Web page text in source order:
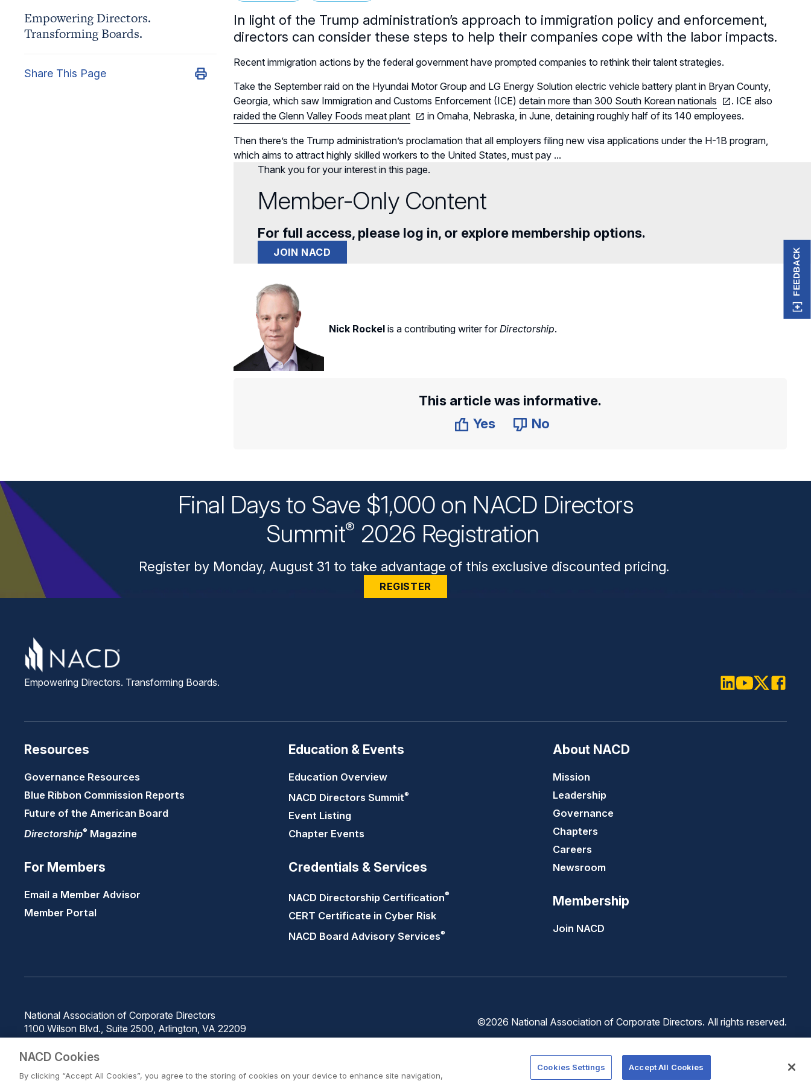
Empowering Directors.
Transforming Boards.
Share This Page
In light of the Trump administration’s approach to immigration policy and enforcement,
directors can consider these steps to help their companies cope with the labor impacts.
Recent immigration actions by the federal government have prompted companies to rethink their talent strategies.
Take the September raid on the Hyundai Motor Group and LG Energy Solution electric vehicle battery plant in Bryan County,
Georgia, which saw Immigration and Customs Enforcement (ICE) detain more than 300 South Korean nationals
. ICE also
raided the Glenn Valley Foods meat plant
in Omaha, Nebraska, in June, detaining roughly half of its 140 employees.
Then there’s the Trump administration’s proclamation that all employers filing new visa applications under the H-1B program,
which aims to attract highly skilled workers to the United States, must pay ...
Thank you for your interest in this page.
Member-Only Content
For full access, please log in, or explore membership options.
JOIN NACD
Nick Rockel is a contributing writer forDirectorship.
This article was informative.
Yes
No
Final Days to Save $1,000 on NACD Directors
Summit® 2026 Registration
Register by Monday, August 31 to take advantage of this exclusive discounted pricing.
REGISTER
Empowering Directors. Transforming Boards.
Resources
Governance Resources
Blue Ribbon Commission Reports
Future of the American Board
Directorship® Magazine
For Members
Email a Member Advisor
Member Portal
Education & Events
Education Overview
NACD Directors Summit®
Event Listing
Chapter Events
Credentials & Services
NACD Directorship Certification®
CERT Certificate in Cyber Risk
NACD Board Advisory Services®
About NACD
Mission
Leadership
Governance
Chapters
Careers
Newsroom
Membership
Join NACD
National Association of Corporate Directors
1100 Wilson Blvd., Suite 2500, Arlington, VA 22209
Use
Service
©2026 National Association of Corporate Directors. All rights reserved.
FEEDBACK
NACD Cookies
By clicking “Accept All Cookies”, you agree to the storing of cookies on your device to enhance site navigation,
Cookies Settings Accept All Cookies